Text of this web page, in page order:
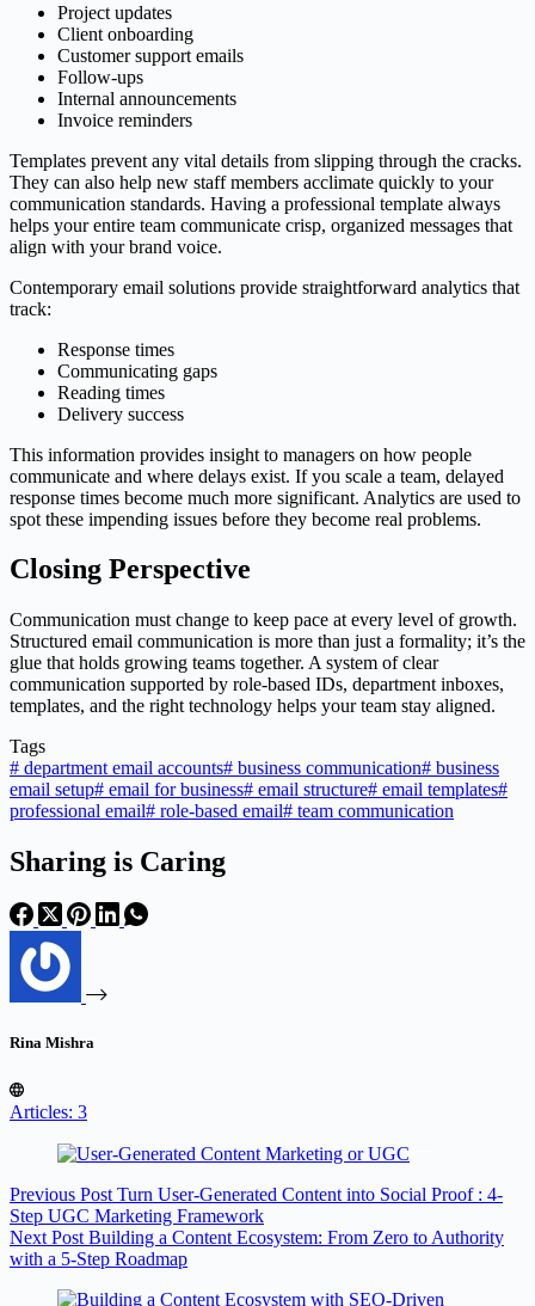
Project updates
Client onboarding
Customer support emails
Follow-ups
Internal announcements
Invoice reminders
Templates prevent any vital details from slipping through the cracks.
They can also help new staff members acclimate quickly to your
communication standards. Having a professional template always
helps your entire team communicate crisp, organized messages that
align with your brand voice.
Contemporary email solutions provide straightforward analytics that
track:
Response times
Communicating gaps
Reading times
Delivery success
This information provides insight to managers on how people
communicate and where delays exist. If you scale a team, delayed
response times become much more significant. Analytics are used to
spot these impending issues before they become real problems.
Closing Perspective
Communication must change to keep pace at every level of growth.
Structured email communication is more than just a formality; it’s the
glue that holds growing teams together. A system of clear
communication supported by role-based IDs, department inboxes,
templates, and the right technology helps your team stay aligned.
Tags
# department email accounts# business communication# business
email setup# email for business# email structure# email templates#
professional email# role-based email# team communication
Sharing is Caring
Rina Mishra
Articles: 3
Previous Post Turn User-Generated Content into Social Proof : 4-
Step UGC Marketing Framework
Next Post Building a Content Ecosystem: From Zero to Authority
with a 5-Step Roadmap